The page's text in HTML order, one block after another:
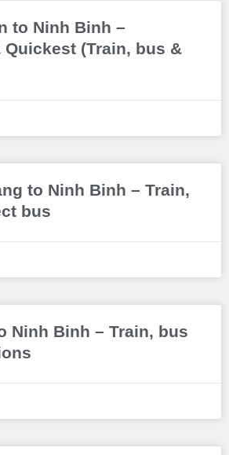
to Ninh Binh –
Quickest (Train, bus &
to Ninh Binh – Train,
bus
Ninh Binh – Train, bus